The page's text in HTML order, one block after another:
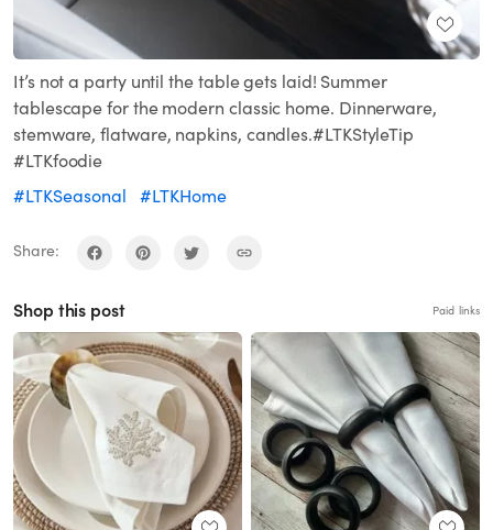
It’s not a party until the table gets laid! Summer
tablescape for the modern classic home. Dinnerware,
stemware, flatware, napkins, candles.#LTKStyleTip
#LTKfoodie
#LTKSeasonal
#LTKHome
Share:
Shop this post Paid links